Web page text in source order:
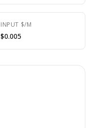
INPUT $/M
$0.005